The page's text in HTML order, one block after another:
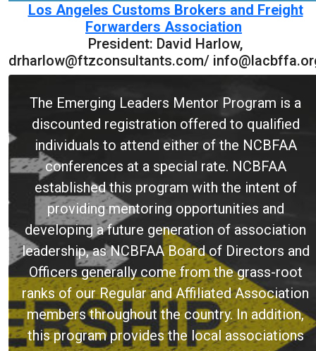
Los Angeles Customs Brokers and Freight
Forwarders Association
President: David Harlow,
drharlow@ftzconsultants.com/
The Emerging Leaders Mentor Program is a
discounted registration offered to qualified
individuals to attend either of the NCBFAA
conferences at a special rate. NCBFAA
established this program with the intent of
providing mentoring opportunities and
developing a future generation of association
leadership, as NCBFAA Board of Directors and
Officers generally come from the grass-root
ranks of our Regular and Affiliated Association
members throughout the country. In addition,
this program provides the local associations